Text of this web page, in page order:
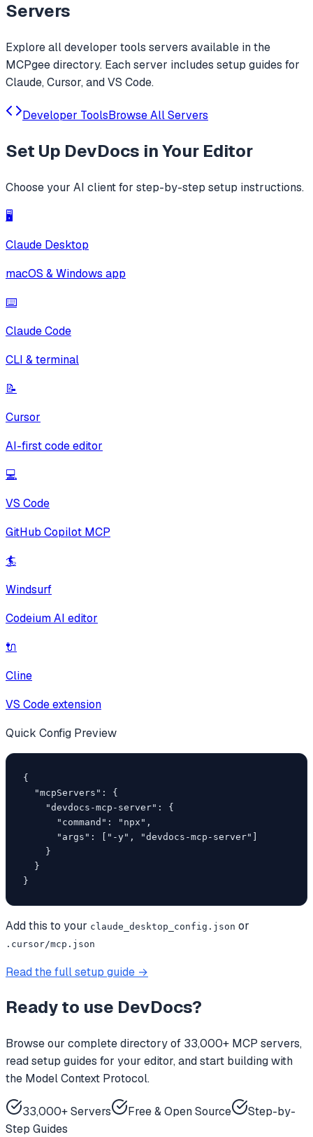
Servers
Explore alldeveloper tools servers available in the
MCPgee directory. Each server includes setup guides for
Claude, Cursor, and VS Code.
Developer ToolsBrowse All Servers
Set Up DevDocs in Your Editor
Choose your AI client for step-by-step setup instructions.
🖥️
Claude Desktop
macOS & Windows app
⌨️
Claude Code
CLI & terminal
📝
Cursor
AI-first code editor
💻
VS Code
GitHub Copilot MCP
🏄
Windsurf
Codeium AI editor
🔌
Cline
VS Code extension
Quick Config Preview
{
  "mcpServers": {
    "devdocs-mcp-server": {
      "command": "npx",
      "args": ["-y", "devdocs-mcp-server"]
    }
  }
}
Add this to your claude_desktop_config.json or
.cursor/mcp.json
Read the full setup guide →
Ready to use DevDocs?
Browse our complete directory of 33,000+ MCP servers,
read setup guides for your editor, and start building with
the Model Context Protocol.
33,000+ Servers Free & Open Source
Step-by-
Step Guides